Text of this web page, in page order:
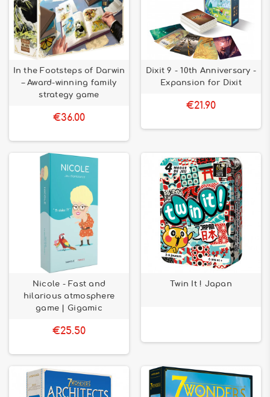
In the Footsteps of Darwin
– Award-winning family
strategy game
€36.00
Dixit 9 - 10th Anniversary -
Expansion for Dixit
€21.90
Nicole - Fast and
hilarious atmosphere
game | Gigamic
€25.50
Twin It ! Japan